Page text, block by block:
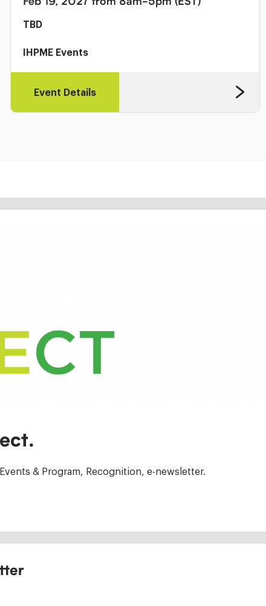
TBD
IHPME Events
Event Details
& Program, Recognition, e-newsletter.